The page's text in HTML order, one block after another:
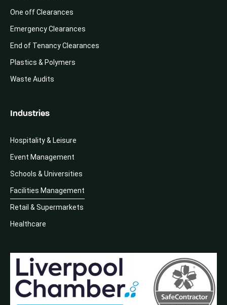
One off Clearances
Emergency Clearances
End of Tenancy Clearances
Plastics & Polymers
Waste Audits
Industries
Hospitality & Leisure
Event Management
Schools & Universities
Facilities Management
Retail & Supermarkets
Healthcare